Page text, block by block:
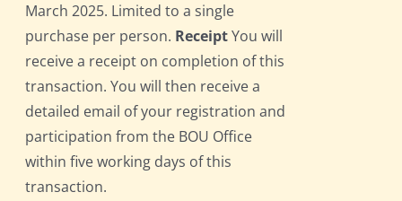
March 2025. Limited to a single
purchase per person. ReceiptYou will
receive a receipt on completion of this
transaction. You will then receive a
detailed email of your registration and
participation from the BOU Office
within five working days of this
transaction.